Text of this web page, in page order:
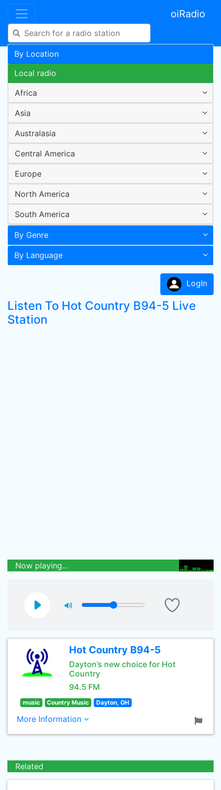
oiRadio
By Location
Local radio
Africa
Asia
Australasia
Central America
Europe
North America
South America
By Genre
By Language
LogIn
Listen To Hot Country B94-5 Live
Station
Now playing...
Hot Country B94-5
Dayton’s new choice for Hot
Country
94.5 FM
music Country Music Dayton, OH
More Information
Related